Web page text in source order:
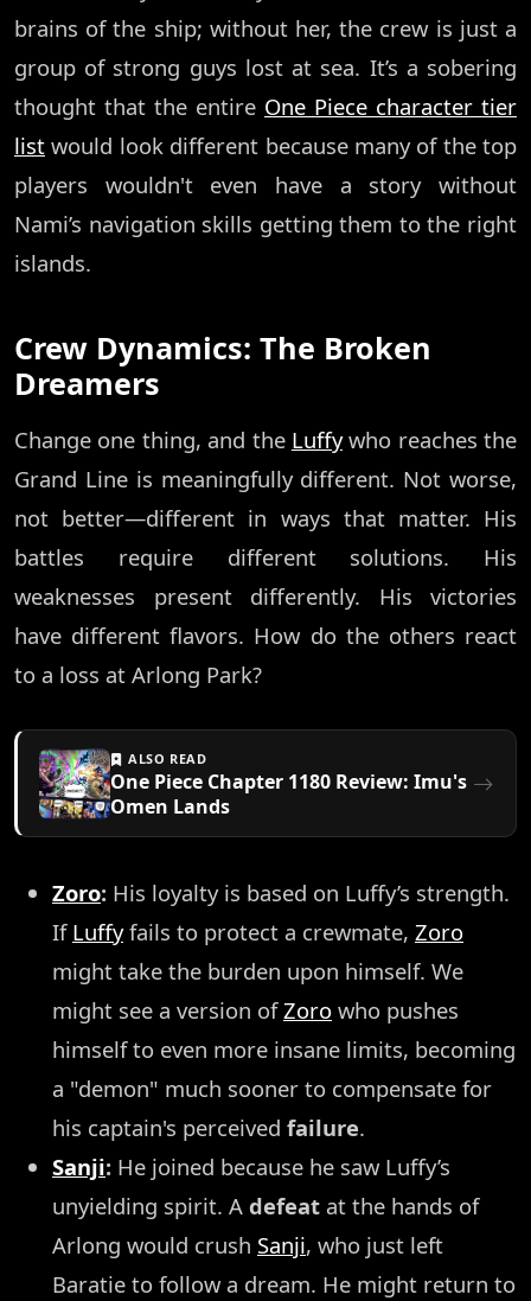
brains of the ship; without her, the crew is just a
group of strong guys lost at sea. It’s a sobering
thought that the entire One Piece character tier
list would look different because many of the top
players wouldn't even have a story without
Nami’s navigation skills getting them to the right
islands.
Crew Dynamics: The Broken
Dreamers
Change one thing, and the Luffywho reaches the
Grand Line is meaningfully different. Not worse,
not better—different in ways that matter. His
battles require different solutions. His
weaknesses present differently. His victories
have different flavors. How do the others react
to a loss at Arlong Park?
ALSO READ
One Piece Chapter 1180 Review: Imu's
Omen Lands
Zoro: His loyalty is based on Luffy’s strength.
If Luffyfails to protect a crewmate, Zoro
might take the burden upon himself. We
might see a version ofZoro who pushes
himself to even more insane limits, becoming
a "demon" much sooner to compensate for
his captain's perceived failure.
Sanji: He joined because he saw Luffy’s
unyielding spirit. A defeat at the hands of
Arlong would crush Sanji, who just left
Baratie to follow a dream. He might return to